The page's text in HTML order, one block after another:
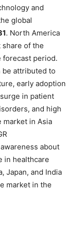
and
global
. North America
of the
forecast period.
be attributed to
early adoption
in patient
and high
market in Asia
about
in healthcare
Japan, and India
market in the